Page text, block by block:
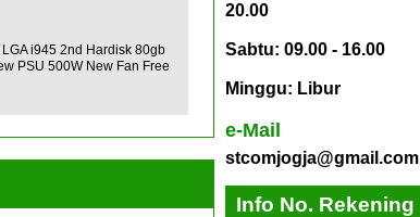
i945 2nd Hardisk 80gb
PSU 500W New Fan Free
20.00
Sabtu: 09.00 - 16.00
Minggu: Libur
e-Mail
stcomjogja@gmail.com
Info No. Rekening